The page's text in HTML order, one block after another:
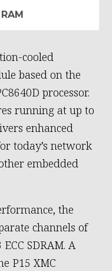
cooled
based on the
processor.
running at up to
enhanced
today’s network
embedded
the
channels of
SDRAM. A
P15 XMC